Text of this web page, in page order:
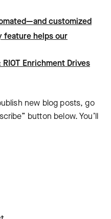
customized
feature helps our
Enrichment Drives
new blog posts, go
button below. You’ll